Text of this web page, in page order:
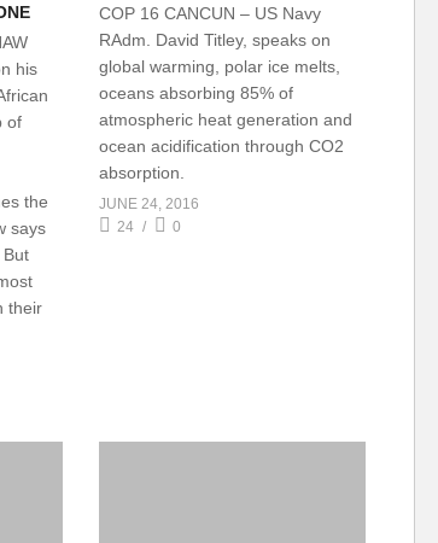
his
of
the
says
their
COP 16 CANCUN – US Navy
RAdm. David Titley, speaks on
global warming, polar ice melts,
oceans absorbing 85% of
atmospheric heat generation and
ocean acidification through CO2
absorption.
JUNE 24, 2016
24
0